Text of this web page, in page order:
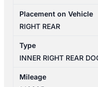
DOOR
HANDLE
Placement on Vehicle
RIGHT REAR
Type
INNER RIGHT REAR
Mileage